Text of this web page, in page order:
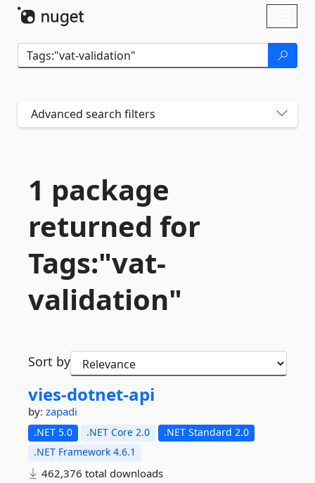
Advanced search filters
1 package
returned for
Tags:"vat-
validation"
Sort by
vies-dotnet-api
by: zapadi
.NET 5.0 .NET Core 2.0
.NET Standard 2.0
.NET Framework 4.6.1
462,376 total downloads